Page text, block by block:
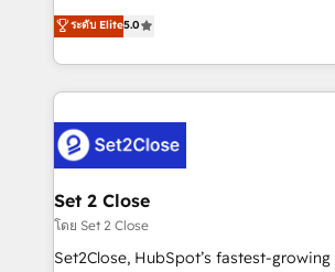
Hospital ABC, Hogares Unión, Yves
MacStore, Café Britt, Bella Piel,
respuestas para empezar. Te
el primer caso de uso que más
días.
grow with clarity, confidence, and
Operating across the UK, Netherlands,
Canada, we’ve delivered thousands
HubSpot projects for mid-market
combine HubSpot, data, and AI to
go-to-market systems that align
and technology for predictable,
growth. Our expertise spans RevOps,
architecture, AI enablement, and
ระดับ Elite5.0
Set 2 Close
โดย Set 2 Close
Set2Close, HubSpot’s fastest-growing